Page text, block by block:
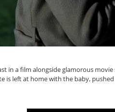
in a film alongside glamorous
is left at home with the baby,